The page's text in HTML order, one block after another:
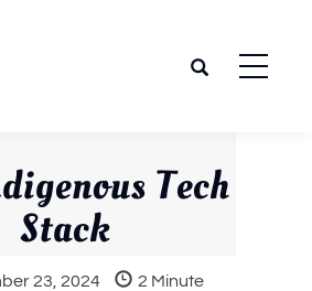
Tech
Stack
23, 2024 2 Minute